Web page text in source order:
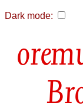
Dark mode: